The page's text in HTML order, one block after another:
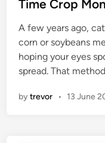
d
i
n
Time Crop
A few years ago,
corn or soybeans
hoping your eyes
spread. That
bytrevor • 13 June